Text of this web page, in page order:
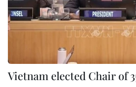
Vietnam elected Chair of